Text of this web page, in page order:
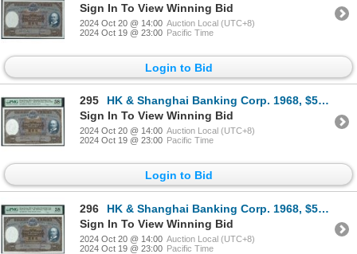
Sign In To View Winning Bid
2024 Oct 20 @ 14:00 Auction Local (UTC+8)
2024 Oct 19 @ 23:00 Pacific Time
Login to Bid
295
HK & Shanghai Banking Corp. 1968, $500, K804119. PMG 58EPQ. PMG wrongly marked as 1960-66.
Sign In To View Winning Bid
2024 Oct 20 @ 14:00 Auction Local (UTC+8)
2024 Oct 19 @ 23:00 Pacific Time
Login to Bid
296
HK & Shanghai Banking Corp. 1968, $500, H971571. PMG 58.
Sign In To View Winning Bid
2024 Oct 20 @ 14:00 Auction Local (UTC+8)
2024 Oct 19 @ 23:00 Pacific Time